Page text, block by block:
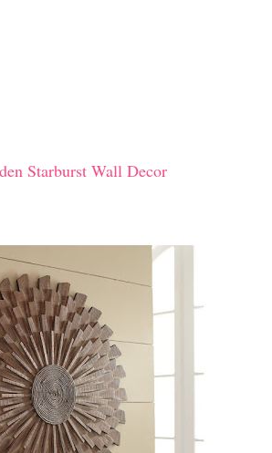
Starburst Wall Decor